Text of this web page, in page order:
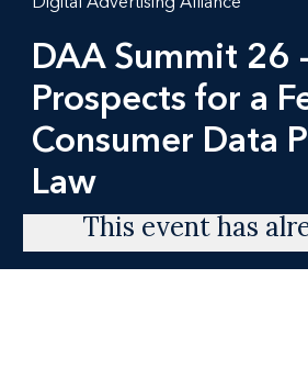
DAA Summit 26
Prospects for a
Consumer Data
Law
This event has